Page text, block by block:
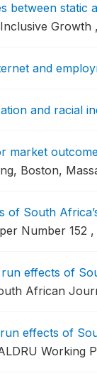
between static
Growth
and
and racial
market
Boston,
of South
Number 152 ,
run effects of
African
effects of
Working